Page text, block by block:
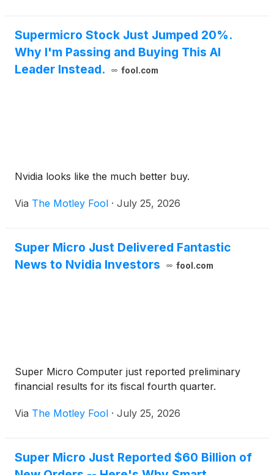
Supermicro Stock Just Jumped 20%.
Why I'm Passing and Buying This AI
Leader Instead.
fool.com
Nvidia looks like the much better buy.
Via The Motley Fool · July 25, 2026
Super Micro Just Delivered Fantastic
News to Nvidia Investors
fool.com
Super Micro Computer just reported preliminary
financial results for its fiscal fourth quarter.
Via The Motley Fool · July 25, 2026
Super Micro Just Reported $60 Billion of